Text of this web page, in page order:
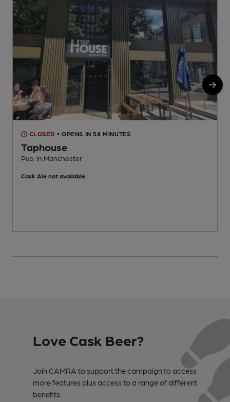
CLOSED • OPENS IN 58 MINUTES
Taphouse
Pub, in Manchester
Cask Ale not available
Love Cask Beer?
Join CAMRA to support the campaign to access
more features plus access to a range of different
benefits.